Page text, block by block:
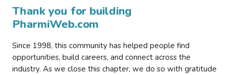
Thank you for building
PharmiWeb.com
Since 1998, this community has helped people find
opportunities, build careers, and connect across the
industry. As we close this chapter, we do so with gratitude